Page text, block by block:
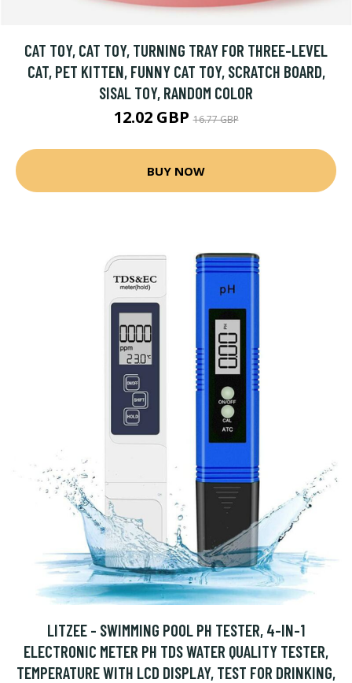
CAT TOY, CAT TOY, TURNING TRAY FOR THREE-LEVEL
CAT, PET KITTEN, FUNNY CAT TOY, SCRATCH BOARD,
SISAL TOY, RANDOM COLOR
12.02 GBP16.77 GBP
BUY NOW
LITZEE - SWIMMING POOL PH TESTER, 4-IN-1
ELECTRONIC METER PH TDS WATER QUALITY TESTER,
TEMPERATURE WITH LCD DISPLAY, TEST FOR DRINKING,